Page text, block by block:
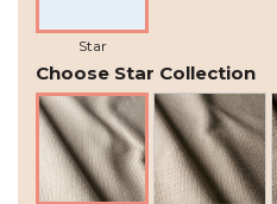
Star
Choose Star Collection